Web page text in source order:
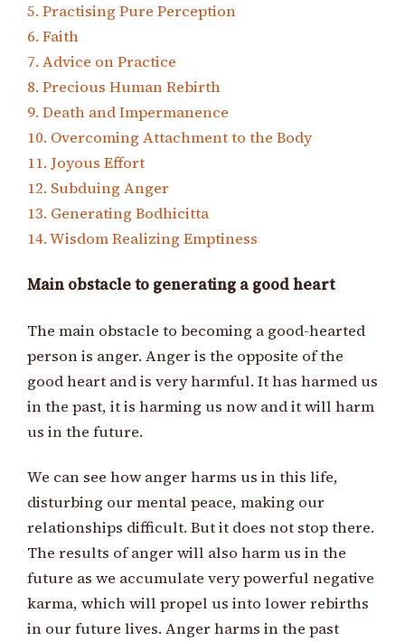
5. Practising Pure Perception
6. Faith
7. Advice on Practice
8. Precious Human Rebirth
9. Death and Impermanence
10. Overcoming Attachment to the Body
11. Joyous Effort
12. Subduing Anger
13. Generating Bodhicitta
14. Wisdom Realizing Emptiness
Main obstacle to generating a good heart
The main obstacle to becoming a good-hearted
person is anger. Anger is the opposite of the
good heart and is very harmful. It has harmed us
in the past, it is harming us now and it will harm
us in the future.
We can see how anger harms us in this life,
disturbing our mental peace, making our
relationships difficult. But it does not stop there.
The results of anger will also harm us in the
future as we accumulate very powerful negative
karma, which will propel us into lower rebirths
in our future lives. Anger harms in the past